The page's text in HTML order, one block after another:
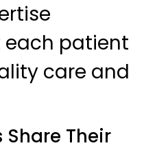
patient
care and
Their